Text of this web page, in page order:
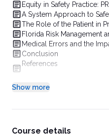
Equity in Safety Practice:
A System Approach to
The Role of the Patient in
Florida Risk Management
Medical Errors and the
Conclusion
References
Show more
Course details